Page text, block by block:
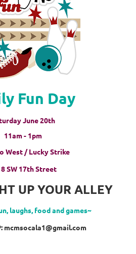
Fun Day
June 20th
11am - 1pm
West / Lucky Strike
SW 17th Street
UP YOUR ALLEY
laughs, food and games~
mcmsocala1@gmail.com